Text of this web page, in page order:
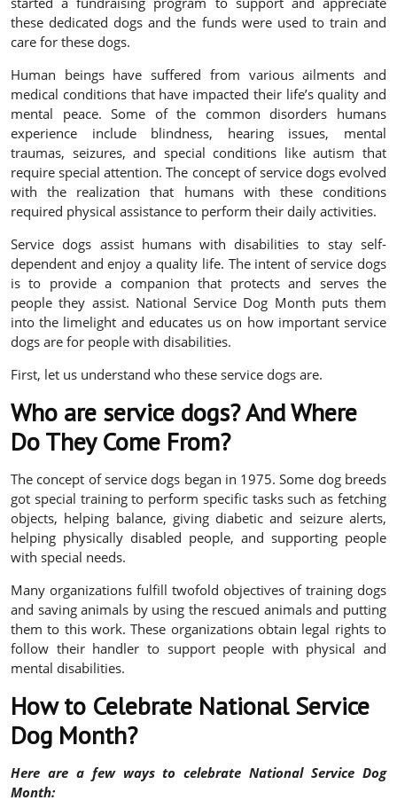
these dedicated dogs and the funds were used to train and
care for these dogs.
Human beings have suffered from various ailments and
medical conditions that have impacted their life’s quality and
mental peace. Some of the common disorders humans
experience include blindness, hearing issues, mental
traumas, seizures, and special conditions like autism that
require special attention. The concept of service dogs evolved
with the realization that humans with these conditions
required physical assistance to perform their daily activities.
Service dogs assist humans with disabilities to stay self-
dependent and enjoy a quality life. The intent of service dogs
is to provide a companion that protects and serves the
people they assist. National Service Dog Month puts them
into the limelight and educates us on how important service
dogs are for people with disabilities.
First, let us understand who these service dogs are.
Who are service dogs? And Where
Do They Come From?
The concept of service dogs began in 1975. Some dog breeds
got special training to perform specific tasks such as fetching
objects, helping balance, giving diabetic and seizure alerts,
helping physically disabled people, and supporting people
with special needs.
Many organizations fulfill twofold objectives of training dogs
and saving animals by using the rescued animals and putting
them to this work. These organizations obtain legal rights to
follow their handler to support people with physical and
mental disabilities.
How to Celebrate National Service
Dog Month?
Here are a few ways to celebrate National Service Dog
Month: